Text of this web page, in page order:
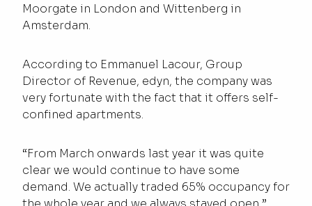
Moorgate in London and Wittenberg in
Amsterdam.
According to Emmanuel Lacour, Group
Director of Revenue, edyn, the company was
very fortunate with the fact that it offers self-
confined apartments.
“From March onwards last year it was quite
clear we would continue to have some
demand. We actually traded 65% occupancy for